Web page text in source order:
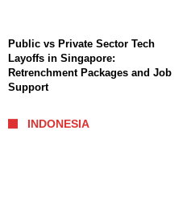
Public vs Private Sector Tech
Layoffs in Singapore:
Retrenchment Packages and Job
Support
INDONESIA